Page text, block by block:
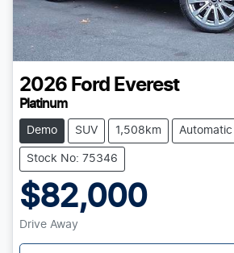
2026 Ford Everest
Platinum
Demo SUV 1,508km Automatic
Stock No: 75346
$82,000
Drive Away